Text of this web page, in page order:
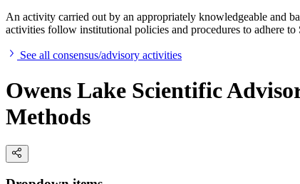
An activity carried out by an appropriately knowledgeable and
activities follow institutional policies and procedures to adhere
See all consensus/advisory activities
Owens Lake Scientific
Methods